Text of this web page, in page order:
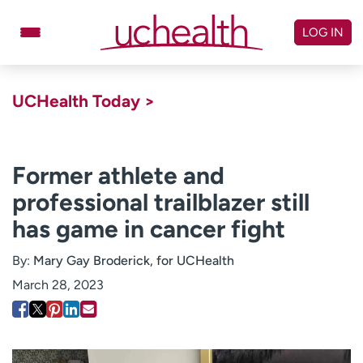
Billing & pricing
Referrals
Give
Careers
Log in to My Health Connection
About UCHealth
Ready. Set. CO.
Clinical trials
LOG IN
UCHealth Today >
Former athlete and
professional trailblazer still
has game in cancer fight
By: Mary Gay Broderick, for UCHealth
March 28, 2023